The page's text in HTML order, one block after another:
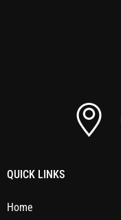
QUICK LINKS
Home